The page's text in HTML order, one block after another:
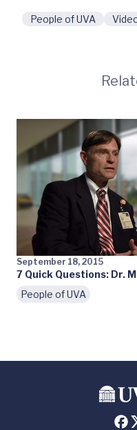
People of UVA
September 18, 2015
7 Quick Questions: Dr.
People of UVA